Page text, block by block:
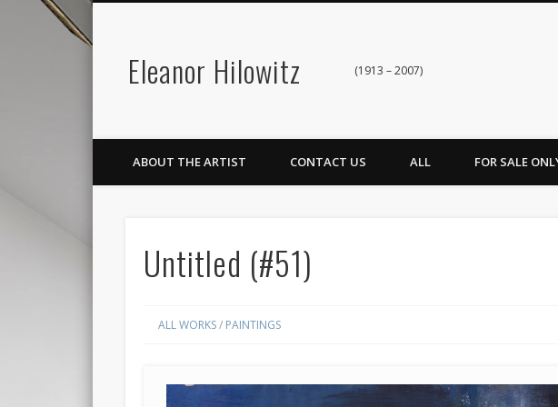
Eleanor Hilowitz (1913 – 2007)
ABOUT THE ARTIST CONTACT US ALL FOR SALE
Untitled (#51)
ALL WORKS/ PAINTINGS